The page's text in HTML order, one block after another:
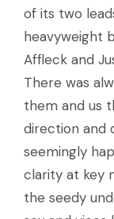
of its two
heavyweight
Affleck and
There was
them and us
direction and
seemingly
clarity at key
the seedy